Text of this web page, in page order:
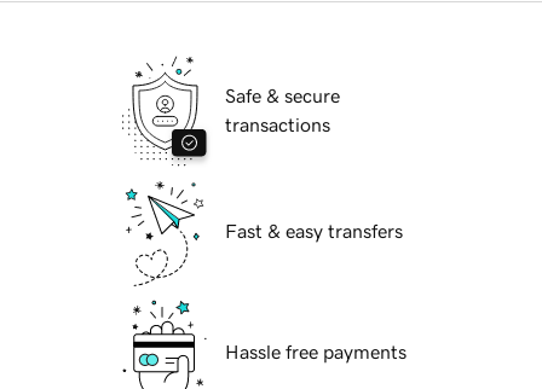
Safe & secure
transactions
Fast & easy transfers
Hassle free payments